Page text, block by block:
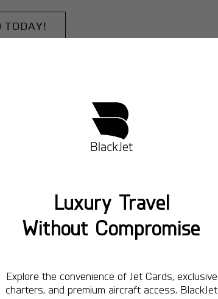
TODAY!
Luxury Travel
Without Compromise
Explore the convenience of Jet Cards, exclusive
charters, and premium aircraft access. BlackJet